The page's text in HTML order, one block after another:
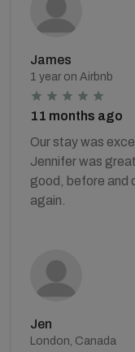
James
1 year on Airbnb
11 months ago
Our stay was
Jennifer was
good, before and
again.
Jen
London, Canada